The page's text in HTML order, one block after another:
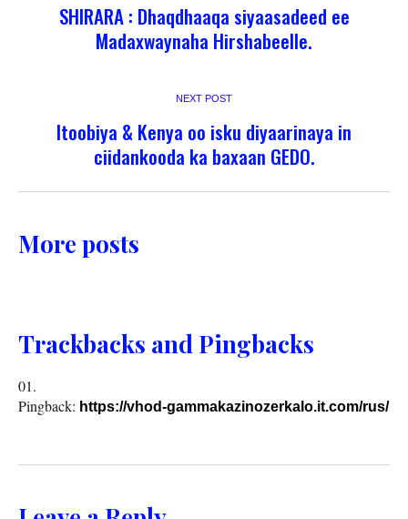
SHIRARA : Dhaqdhaaqa siyaasadeed ee
Madaxwaynaha Hirshabeelle.
NEXT POST
Itoobiya & Kenya oo isku diyaarinaya in
ciidankooda ka baxaan GEDO.
More posts
Trackbacks and Pingbacks
Pingback: https://vhod-gammakazinozerkalo.it.com/rus/